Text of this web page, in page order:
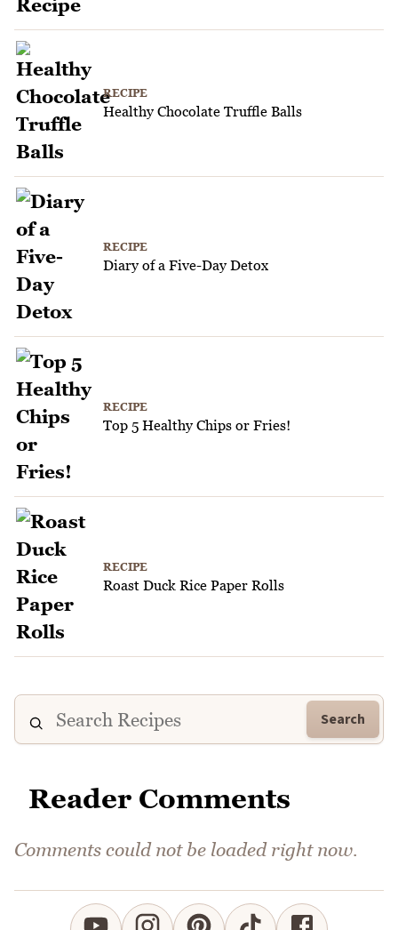
RECIPE
Healthy Chocolate Truffle Balls
RECIPE
Diary of a Five-Day Detox
RECIPE
Top 5 Healthy Chips or Fries!
RECIPE
Roast Duck Rice Paper Rolls
Search
Reader Comments
Comments could not be loaded right now.